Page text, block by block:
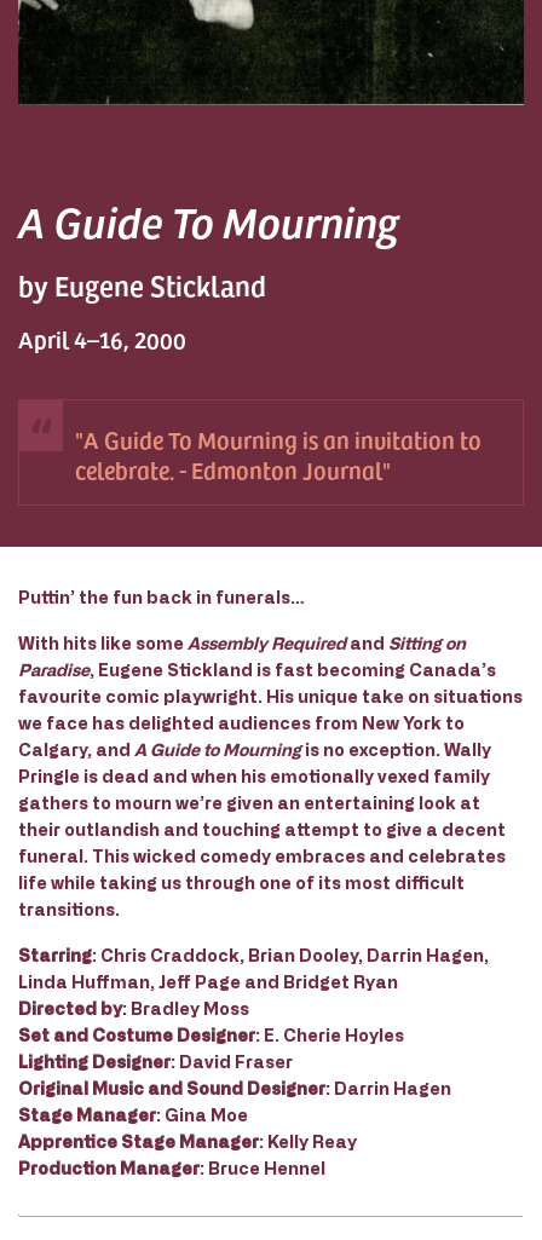
A Guide To Mourning
by Eugene Stickland
April 4–16, 2000
A Guide To Mourning is an invitation to
celebrate. - Edmonton Journal
Puttin’ the fun back in funerals…
With hits like some Assembly Requiredand Sitting on
Paradise, Eugene Stickland is fast becoming Canada’s
favourite comic playwright. His unique take on situations
we face has delighted audiences from New York to
Calgary, and A Guide to Mourningis no exception. Wally
Pringle is dead and when his emotionally vexed family
gathers to mourn we’re given an entertaining look at
their outlandish and touching attempt to give a decent
funeral. This wicked comedy embraces and celebrates
life while taking us through one of its most difficult
transitions.
Starring: Chris Craddock, Brian Dooley, Darrin Hagen,
Linda Huffman, Jeff Page and Bridget Ryan
Directed by: Bradley Moss
Set and Costume Designer: E. Cherie Hoyles
Lighting Designer: David Fraser
Original Music and Sound Designer: Darrin Hagen
Stage Manager: Gina Moe
Apprentice Stage Manager: Kelly Reay
Production Manager: Bruce Hennel